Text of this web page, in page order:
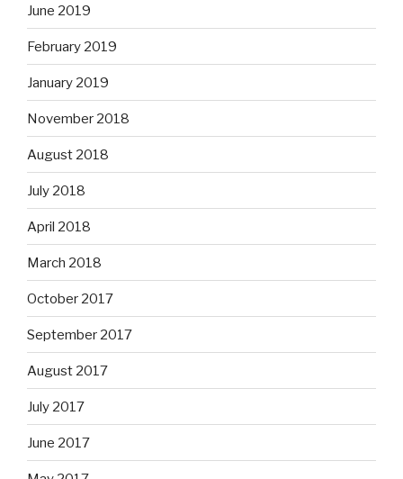
June 2019
February 2019
January 2019
November 2018
August 2018
July 2018
April 2018
March 2018
October 2017
September 2017
August 2017
July 2017
June 2017